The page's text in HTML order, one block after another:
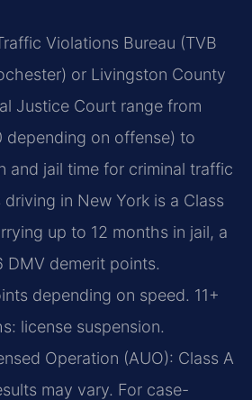
Violations Bureau (TVB
or Livingston County
Justice Court range from
on offense) to
and jail time for criminal traffic
driving in New York is a Class
up to 12 months in jail, a
DMV demerit points.
depending on speed. 11+
license suspension.
Operation (AUO): Class A
may vary. For case-